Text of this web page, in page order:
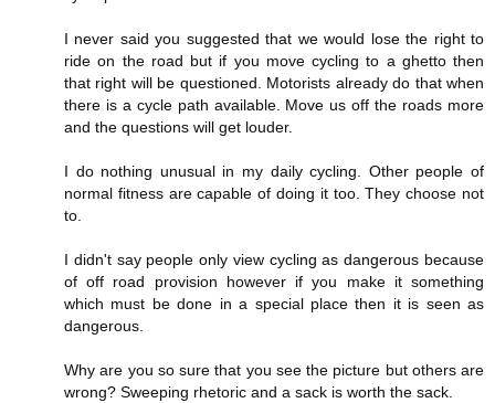
I never said you suggested that we would lose the right to
ride on the road but if you move cycling to a ghetto then
that right will be questioned. Motorists already do that when
there is a cycle path available. Move us off the roads more
and the questions will get louder.
I do nothing unusual in my daily cycling. Other people of
normal fitness are capable of doing it too. They choose not
to.
I didn't say people only view cycling as dangerous because
of off road provision however if you make it something
which must be done in a special place then it is seen as
dangerous.
Why are you so sure that you see the picture but others are
wrong? Sweeping rhetoric and a sack is worth the sack.